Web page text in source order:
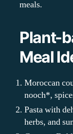
meals.
Plant-
Meal
Moroccan
nooch*,
Pasta with
herbs, and